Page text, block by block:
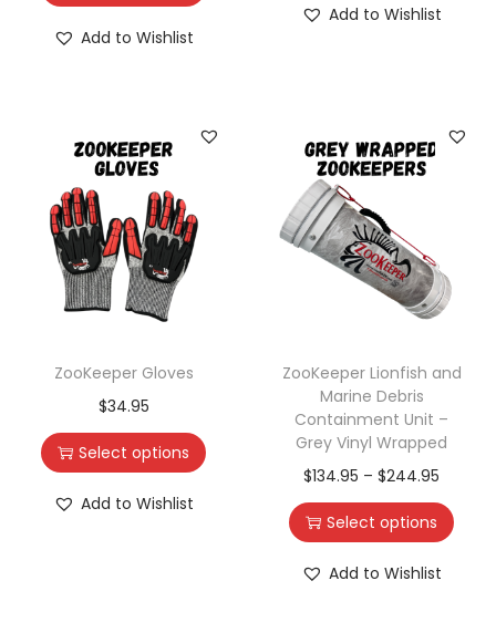
Add to Wishlist
Add to Wishlist
ZooKeeper Gloves
$34.95
Select options
Add to Wishlist
ZooKeeper Lionfish and
Marine Debris
Containment Unit –
Grey Vinyl Wrapped
$134.95 – $244.95
Select options
Add to Wishlist